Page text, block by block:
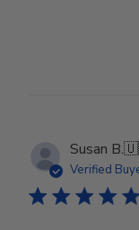
Susan B.
Verified